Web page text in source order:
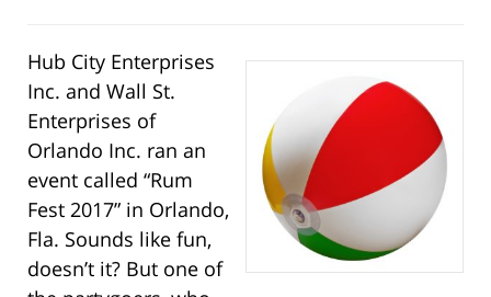
Hub City Enterprises
Inc. and Wall St.
Enterprises of
Orlando Inc. ran an
event called “Rum
Fest 2017” in Orlando,
Fla. Sounds like fun,
doesn’t it? But one of